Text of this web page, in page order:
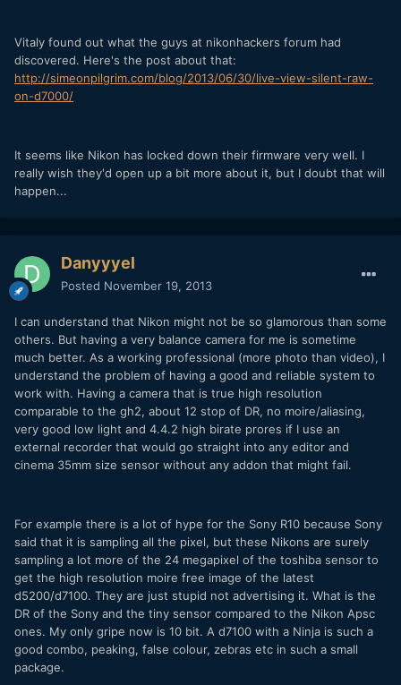
Vitaly found out what the guys at nikonhackers forum had
discovered. Here's the post about that:
http://simeonpilgrim.com/blog/2013/06/30/live-view-silent-raw-
on-d7000/
It seems like Nikon has locked down their firmware very well. I
really wish they'd open up a bit more about it, but I doubt that will
happen...
Danyyyel
Posted November 19, 2013
I can understand that Nikon might not be so glamorous than some
others. But having a very balance camera for me is sometime
much better. As a working professional (more photo than video), I
understand the problem of having a good and reliable system to
work with. Having a camera that is true high resolution
comparable to the gh2, about 12 stop of DR, no moire/aliasing,
very good low light and 4.4.2 high birate prores if I use an
external recorder that would go straight into any editor and
cinema 35mm size sensor without any addon that might fail.
For example there is a lot of hype for the Sony R10 because Sony
said that it is sampling all the pixel, but these Nikons are surely
sampling a lot more of the 24 megapixel of the toshiba sensor to
get the high resolution moire free image of the latest
d5200/d7100. They are just stupid not advertising it. What is the
DR of the Sony and the tiny sensor compared to the Nikon Apsc
ones. My only gripe now is 10 bit. A d7100 with a Ninja is such a
good combo, peaking, false colour, zebras etc in such a small
package.